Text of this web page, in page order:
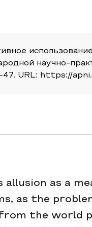
использование
научно-
47. URL: https://
allusion as a
as the
the world